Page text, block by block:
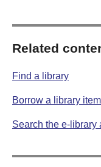
Related
Find a library
Borrow a library item
Search the e-library